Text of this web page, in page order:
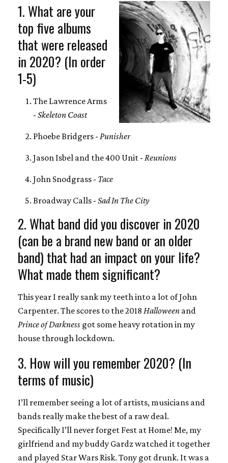
1. What are your
top five albums
that were released
in 2020? (In order
1-5)
The Lawrence Arms
- Skeleton Coast
Phoebe Bridgers - Punisher
Jason Isbel and the 400 Unit - Reunions
John Snodgrass - Tace
Broadway Calls - Sad In The City
2. What band did you discover in 2020
(can be a brand new band or an older
band) that had an impact on your life?
What made them significant?
This year I really sank my teeth into a lot of John
Carpenter. The scores to the 2018 Halloween and
Prince of Darkness got some heavy rotation in my
house through lockdown.
3. How will you remember 2020? (In
terms of music)
I’ll remember seeing a lot of artists, musicians and
bands really make the best of a raw deal.
Specifically I’ll never forget Fest at Home! Me, my
girlfriend and my buddy Gardz watched it together
and played Star Wars Risk. Tony got drunk. It was a